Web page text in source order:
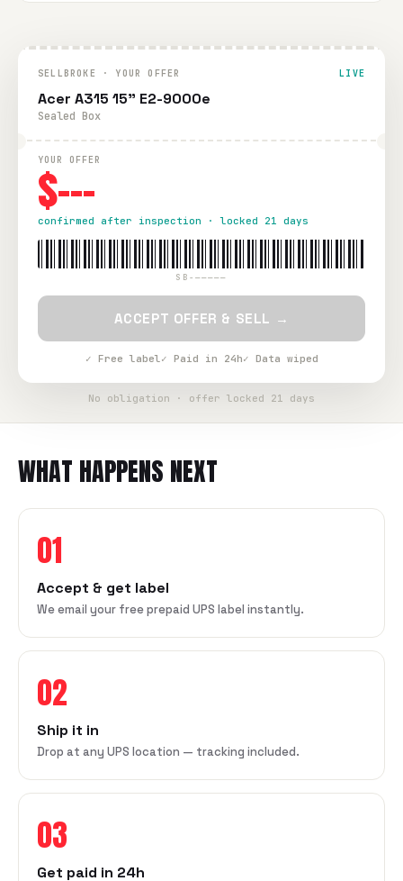
SELLBROKE · YOUR OFFER LIVE
Acer A315 15" E2-9000e
Sealed Box
YOUR OFFER
$---
confirmed after inspection · locked 21 days
SB-—————
ACCEPT OFFER & SELL →
✓ Free label✓ Paid in 24h✓ Data wiped
No obligation · offer locked 21 days
WHAT HAPPENS NEXT
01
Accept & get label
We email your free prepaid UPS label instantly.
02
Ship it in
Drop at any UPS location — tracking included.
03
Get paid in 24h